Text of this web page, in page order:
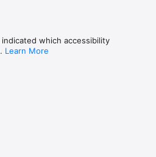
which accessibility
Learn More